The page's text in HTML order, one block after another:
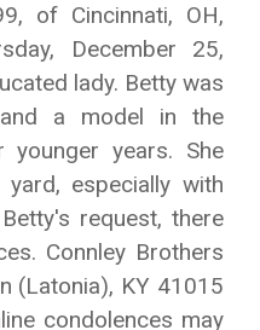
of Cincinnati, OH,
December 25,
lady. Betty was
a model in the
years. She
especially with
request, there
Connley Brothers
(Latonia), KY 41015
condolences may